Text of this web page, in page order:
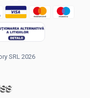
SRL 2026